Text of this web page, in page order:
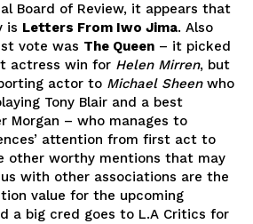
Board of Review, it appears that
is Letters From Iwo Jima. Also
vote was The Queen – it picked
actress win for Helen Mirren, but
actor to Michael Sheenwho
Tony Blair and a best
Morgan – who manages to
attention from first act to
other worthy mentions that may
with other associations are the
value for the upcoming
a big cred goes to L.A Critics for